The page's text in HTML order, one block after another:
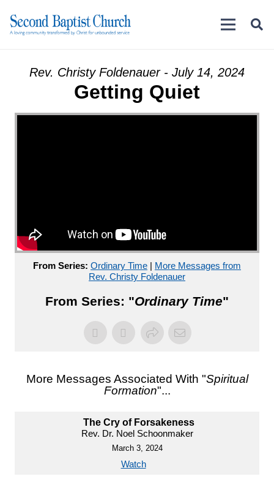
Rev. Christy Foldenauer - July 14, 2024
Getting Quiet
From Series: Ordinary Time | More Messages from
Rev. Christy Foldenauer
From Series: "Ordinary Time"
More Messages Associated With "Spiritual
Formation"...
The Cry of Forsakeness
Rev. Dr. Noel Schoonmaker
March 3, 2024
Watch